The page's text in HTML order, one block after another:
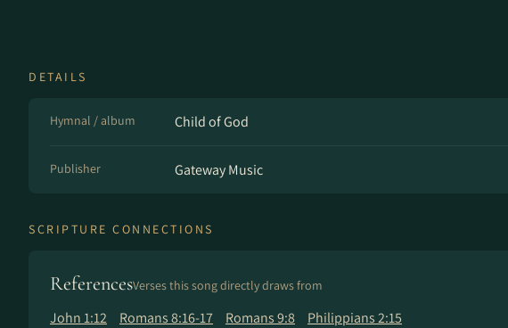
DETAILS
Hymnal / album Child of God
Publisher Gateway Music
SCRIPTURE CONNECTIONS
ReferencesVerses this song directly draws from
John 1:12 Romans 8:16-17 Romans 9:8 Philippians 2:15